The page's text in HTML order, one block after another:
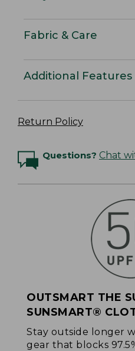
Fabric & Care
Additional Features
Return Policy
Questions? Chat
OUTSMART THE
SUNSMART®
Stay outside longer
gear that blocks